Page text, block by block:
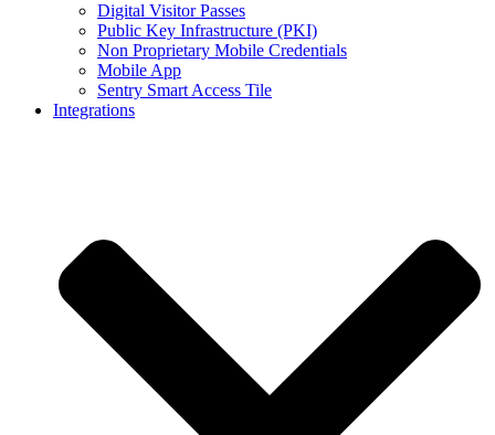
Digital Visitor Passes
Public Key Infrastructure (PKI)
Non Proprietary Mobile Credentials
Mobile App
Sentry Smart Access Tile
Integrations